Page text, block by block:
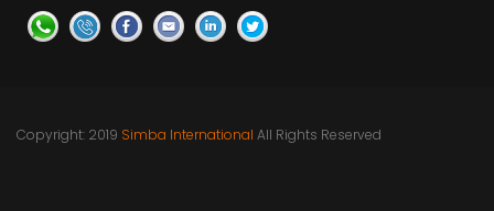
Copyright: 2019 Simba International All Rights Reserved